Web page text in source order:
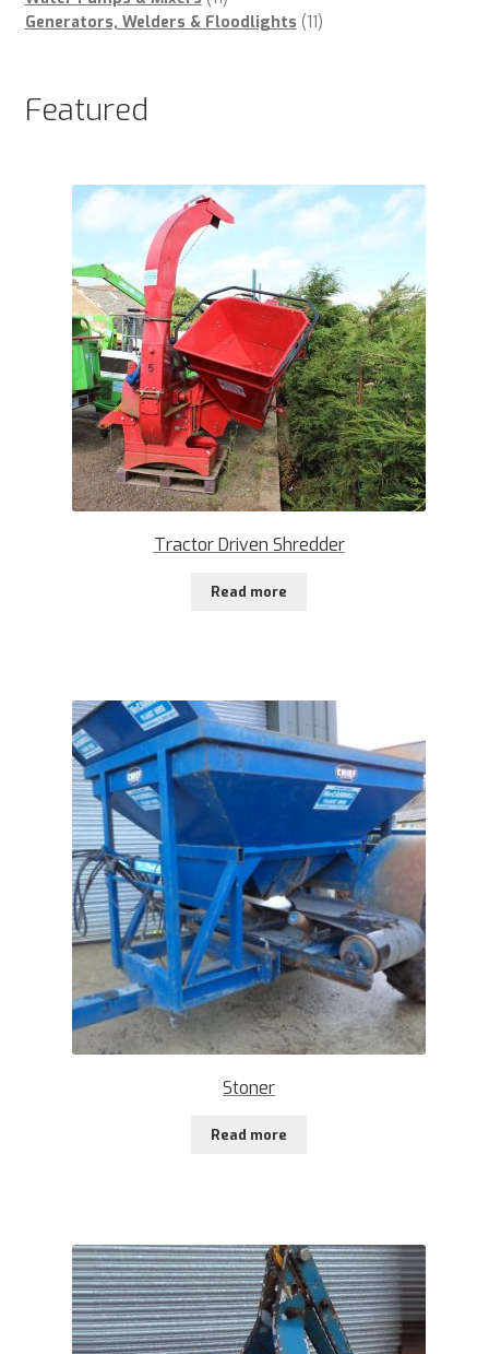
products
Generators, Welders & Floodlights 1111
Featured
Tractor Driven Shredder
Read more
Stoner
Read more